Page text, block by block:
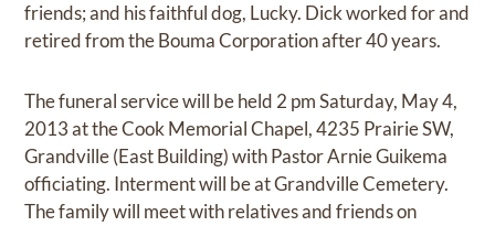
friends; and his faithful dog, Lucky. Dick worked for and
retired from the Bouma Corporation after 40 years.
The funeral service will be held 2 pm Saturday, May 4,
2013 at the Cook Memorial Chapel, 4235 Prairie SW,
Grandville (East Building) with Pastor Arnie Guikema
officiating. Interment will be at Grandville Cemetery.
The family will meet with relatives and friends on